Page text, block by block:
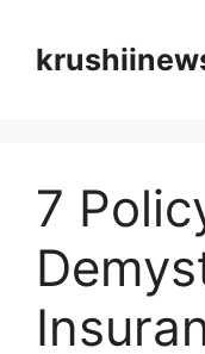
content
7